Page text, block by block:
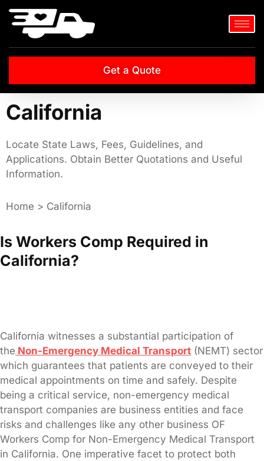
Get a Quote
California
Locate State Laws, Fees, Guidelines, and
Applications. Obtain Better Quotations and Useful
Information.
Home > California
Is Workers Comp Required in
California?
California witnesses a substantial participation of
the Non-Emergency Medical Transport (NEMT) sector
which guarantees that patients are conveyed to their
medical appointments on time and safely. Despite
being a critical service, non-emergency medical
transport companies are business entities and face
risks and challenges like any other business OF
Workers Comp for Non-Emergency Medical Transport
in California. One imperative facet to protect both